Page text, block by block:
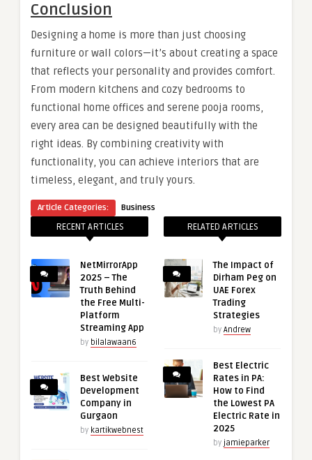
Conclusion
Designing a home is more than just choosing
furniture or wall colors—it’s about creating a space
that reflects your personality and provides comfort.
From modern kitchens and cozy bedrooms to
functional home offices and serene pooja rooms,
every area can be designed beautifully with the
right ideas. By combining creativity with
functionality, you can achieve interiors that are
timeless, elegant, and truly yours.
Article Categories: Business
RECENT ARTICLES
NetMirrorApp
2025 – The
Truth Behind
the Free Multi-
Platform
Streaming App
by bilalawaan6
Best Website
Development
Company in
Gurgaon
by kartikwebnest
RELATED ARTICLES
The Impact of
Dirham Peg on
UAE Forex
Trading
Strategies
by Andrew
Best Electric
Rates in PA:
How to Find
the Lowest PA
Electric Rate in
2025
by jamieparker